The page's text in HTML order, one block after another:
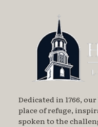
Dedicated in 1766,
place of refuge,
spoken to the